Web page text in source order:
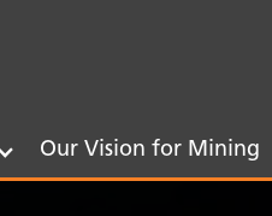
Our Vision for Mining